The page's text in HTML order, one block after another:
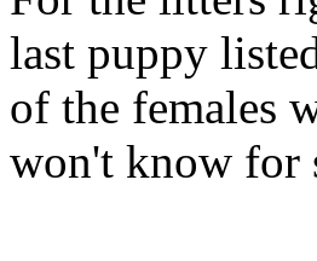
last puppy
of the females
won't know for